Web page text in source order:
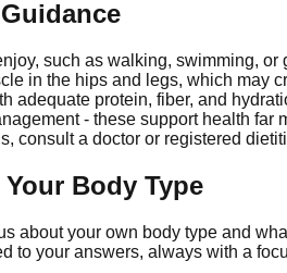
such as walking, swimming,
in the hips and legs, which may
adequate protein, fiber, and
- these support health far
consult a doctor or registered
Body Type
about your own body type and
to your answers, always with a